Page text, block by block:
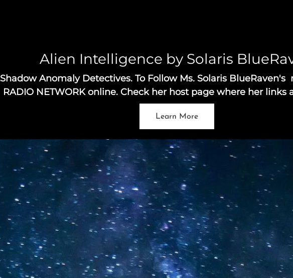
Alien Intelligence by Solaris
Anomaly Detectives. To Follow Ms. Solaris BlueRaven's
RADIO NETWORK online. Check her host page where her
Learn More